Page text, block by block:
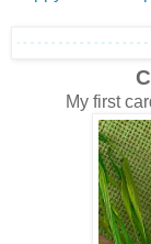
My first